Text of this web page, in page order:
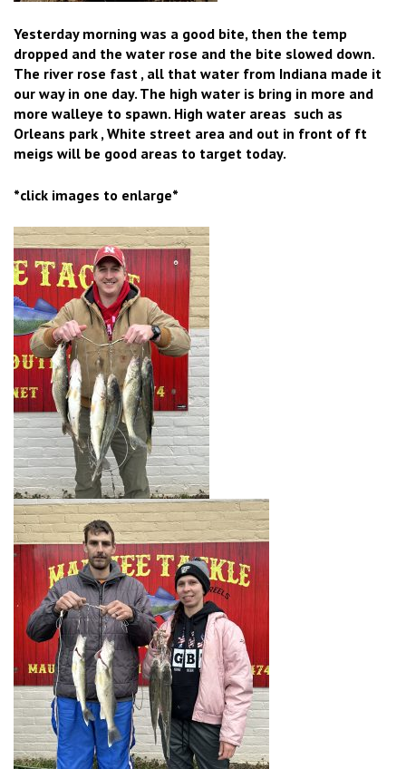
Yesterday morning was a good bite, then the temp
dropped and the water rose and the bite slowed down.
The river rose fast , all that water from Indiana made it
our way in one day. The high water is bring in more and
more walleye to spawn. High water areas such as
Orleans park , White street area and out in front of ft
meigs will be good areas to target today.
*click images to enlarge*